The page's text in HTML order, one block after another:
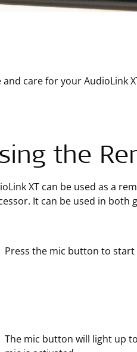
care for your AudioLink
the
XT can be used as a
It can be used in both
Press the mic button to start
The mic button will light up